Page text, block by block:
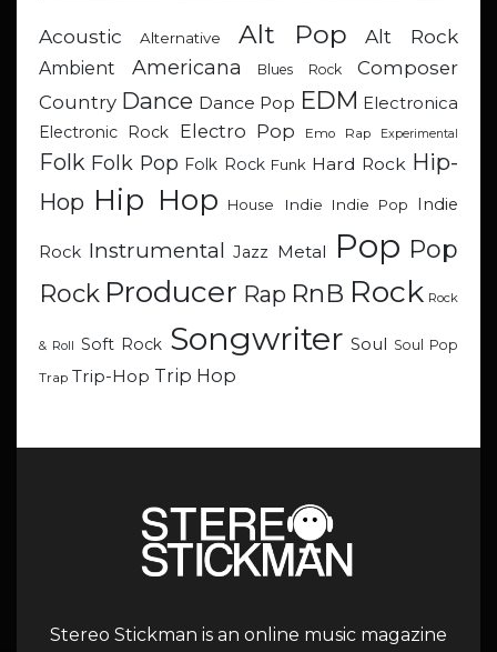
Acoustic Alternative Alt Pop Alt Rock
Ambient Americana Blues Rock
Composer
Country Dance Dance Pop EDM Electronica
Electronic Rock
Electro Pop Emo Rap Experimental
Folk Folk Pop Folk Rock Funk Hard Rock Hip-
Hop Hip Hop House Indie Indie Pop Indie
Rock Instrumental Jazz Metal Pop Pop
Rock Producer Rap RnB Rock Rock
& Roll Soft Rock Songwriter Soul Soul Pop
Trap Trip-Hop Trip Hop
Stereo Stickman is an online music magazine